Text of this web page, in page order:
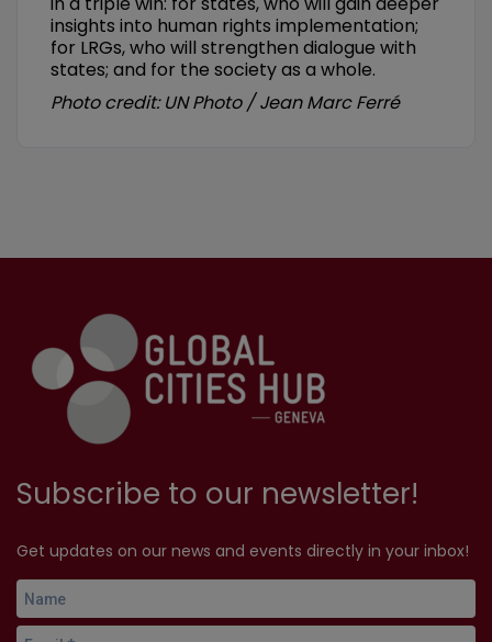
insights into human rights implementation;
for LRGs, who will strengthen dialogue with
states; and for the society as a whole.
Photo credit: UN Photo / Jean Marc Ferré
Subscribe to our newsletter!
Get updates on our news and events directly in your inbox!